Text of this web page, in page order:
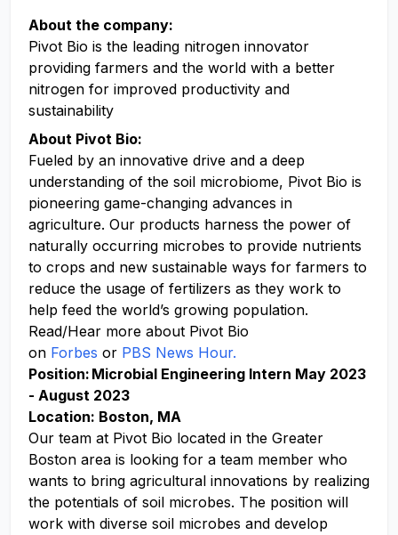
About the company:
Pivot Bio is the leading nitrogen innovator
providing farmers and the world with a better
nitrogen for improved productivity and
sustainability
About Pivot Bio:
Fueled by an innovative drive and a deep
understanding of the soil microbiome, Pivot Bio is
pioneering game-changing advances in
agriculture. Our products harness the power of
naturally occurring microbes to provide nutrients
to crops and new sustainable ways for farmers to
reduce the usage of fertilizers as they work to
help feed the world’s growing population.
Read/Hear more about Pivot Bio
on Forbes or PBS News Hour.
Position: Microbial Engineering Intern May 2023
- August 2023
Location: Boston, MA
Our team at Pivot Bio located in the Greater
Boston area is looking for a team member who
wants to bring agricultural innovations by realizing
the potentials of soil microbes. The position will
work with diverse soil microbes and develop